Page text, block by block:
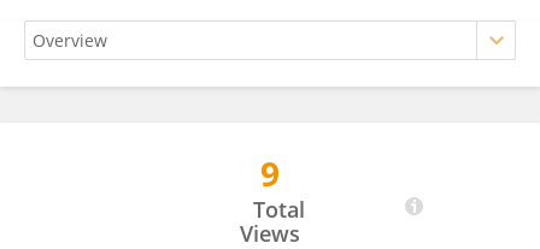
9
Total
Views